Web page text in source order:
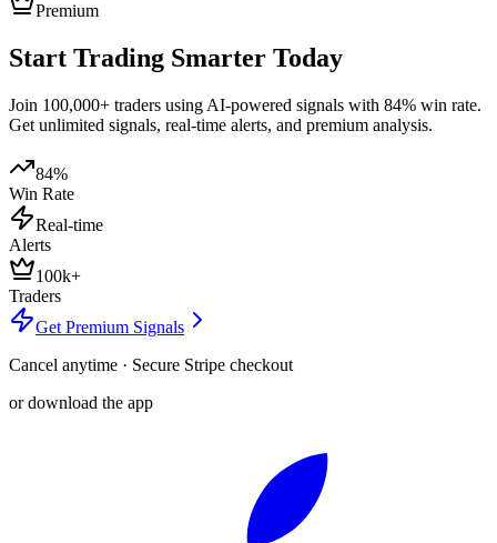
Premium
Start Trading Smarter Today
Join 100,000+ traders using AI-powered signals with 84% win rate.
Get unlimited signals, real-time alerts, and premium analysis.
84%
Win Rate
Real-time
Alerts
100k+
Traders
Get Premium Signals
Cancel anytime · Secure Stripe checkout
or download the app